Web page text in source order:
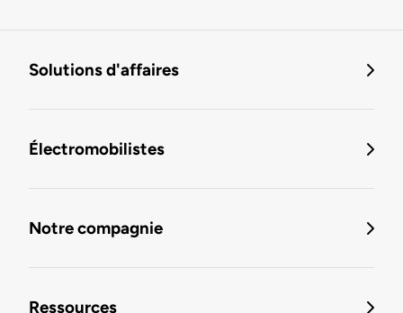
Solutions d'affaires
Électromobilistes
Notre compagnie
Ressources